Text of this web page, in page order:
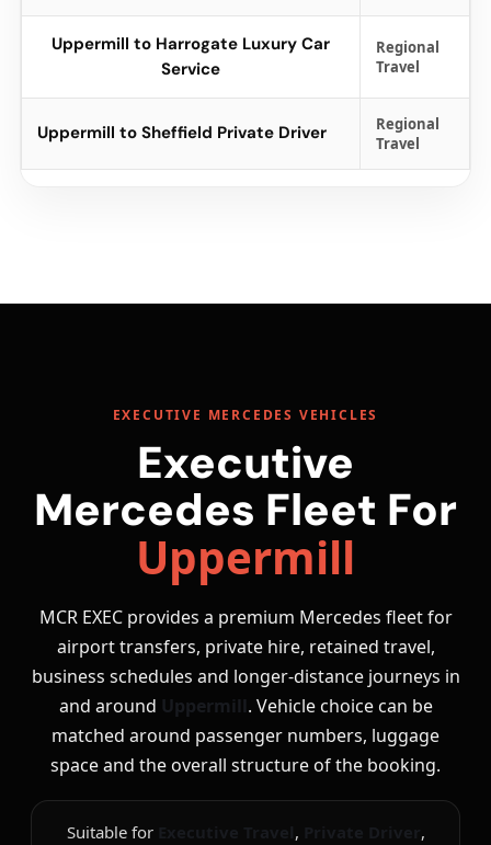
Uppermill to Harrogate Luxury Car
Service
Regional
Travel
Uppermill to Sheffield Private Driver
Regional
Travel
EXECUTIVE MERCEDES VEHICLES
Executive
Mercedes Fleet For
Uppermill
MCR EXEC provides a premium Mercedes fleet for
airport transfers, private hire, retained travel,
business schedules and longer-distance journeys in
and around Uppermill. Vehicle choice can be
matched around passenger numbers, luggage
space and the overall structure of the booking.
Suitable for ,
,